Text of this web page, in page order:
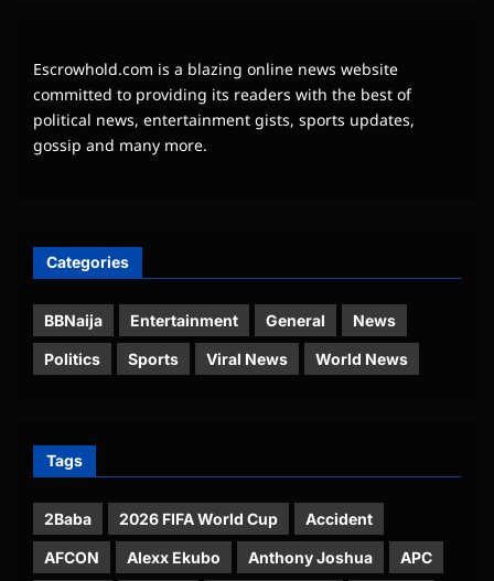
Escrowhold.com is a blazing online news website
committed to providing its readers with the best of
political news, entertainment gists, sports updates,
gossip and many more.
Categories
BBNaija Entertainment General News
Politics Sports Viral News World News
Tags
2Baba 2026 FIFA World Cup Accident
AFCON Alexx Ekubo Anthony Joshua APC